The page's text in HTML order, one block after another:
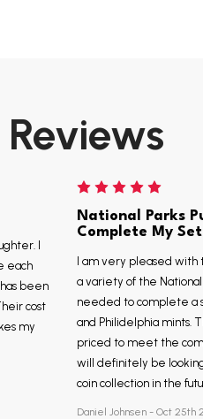
Reviews
I
each
been
cost
my
National Parks
Complete My Set
I am very pleased
a variety of the National
needed to complete a
and Philidelphia mints.
priced to meet the
will definitely be
coin collection in the
Daniel Johnsen - Oct 25th